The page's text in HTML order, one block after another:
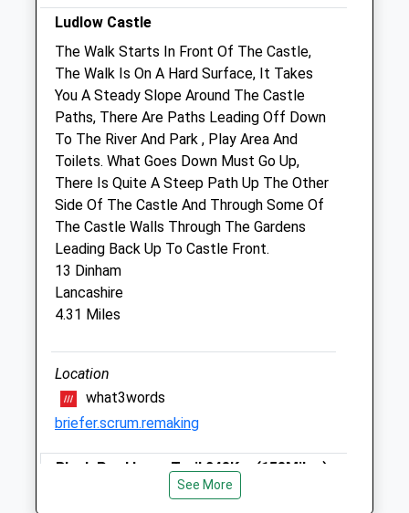
Severn Edge Veterinary Group - Ludlow
Eco Park Road
Ludlow
Shropshire
SY8 1FD
01584 874566
Website
3.06 Miles
Amenities
Animals Treated
Open
Mon
08:30
Tue
08:30
18:45
18:45
Ludlow Castle
The Walk Starts In Front Of The Castle,
The Walk Is On A Hard Surface, It Takes
You A Steady Slope Around The Castle
Paths, There Are Paths Leading Off Down
To The River And Park , Play Area And
Toilets. What Goes Down Must Go Up,
There Is Quite A Steep Path Up The Other
Side Of The Castle And Through Some Of
The Castle Walls Through The Gardens
Leading Back Up To Castle Front.
13 Dinham
Lancashire
4.31 Miles
Location
what3words
briefer.scrum.remaking
Black Pool Loop Trail 24?Km (15?Miles)
Black Pool Loop Trail 2.4?Km (1.5?Miles)
See More